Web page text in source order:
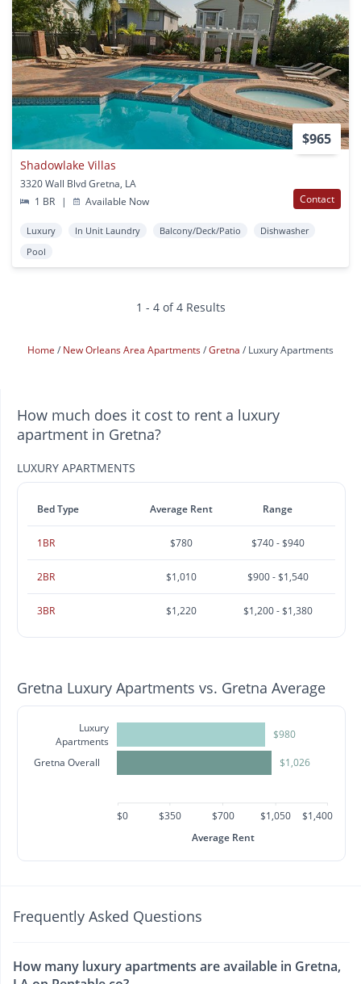
$965
Shadowlake Villas
3320 Wall Blvd Gretna, LA
1 BR
| Available Now Contact
Luxury In Unit Laundry Balcony/Deck/Patio
Dishwasher
Pool
1 - 4 of 4 Results
Home New Orleans Area Apartments Gretna Luxury Apartments
How much does it cost to rent a luxury
apartment in Gretna?
LUXURY APARTMENTS
Bed Type Average Rent Range
1BR $780 $740 - $940
2BR $1,010 $900 - $1,540
3BR $1,220 $1,200 - $1,380
Gretna Luxury Apartments vs. Gretna Average
Luxury
Apartments
Gretna Overall
$980
$1,026
$0 $350 $700 $1,050
$1,400
Average Rent
Frequently Asked Questions
How many luxury apartments are available in Gretna,